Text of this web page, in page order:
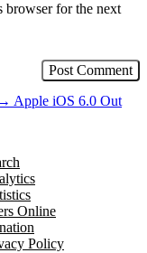
browser for the next
→ Apple iOS 6.0 Out
Online
Policy